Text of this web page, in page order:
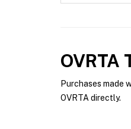
OVRTA
Purchases made
OVRTA directly.